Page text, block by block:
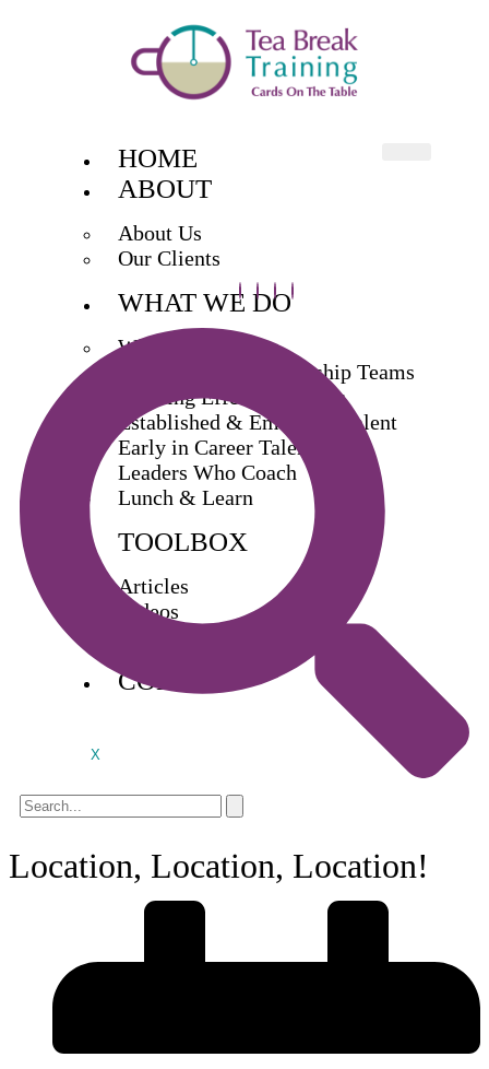
HOME
ABOUT
About Us
Our Clients
WHAT WE DO
What We Do
Exec & Senior Leadership Teams
Building Effective Teams
Established & Emerging Talent
Early in Career Talent
Leaders Who Coach
Lunch & Learn
TOOLBOX
Articles
Videos
CONTACT
X
Location, Location, Location!